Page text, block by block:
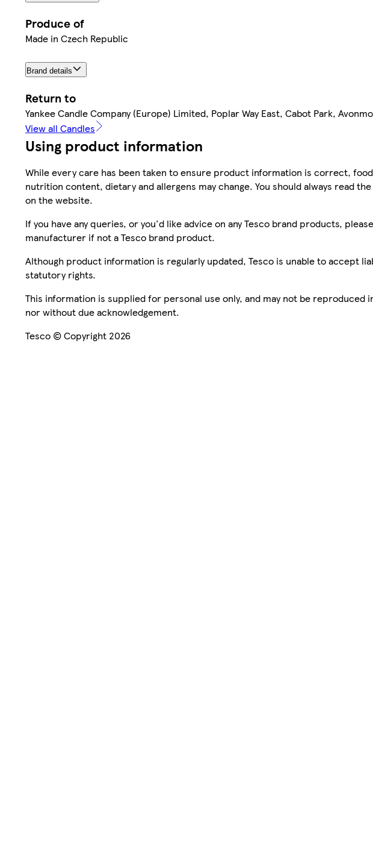
Produce of
Made in Czech Republic
Brand details
Return to
Yankee Candle Company (Europe) Limited, Poplar Way East, Cabot Park,
View all Candles
Using product information
While every care has been taken to ensure product information is correct,
nutrition content, dietary and allergens may change. You should always read
on the website.
If you have any queries, or you'd like advice on any Tesco brand products,
manufacturer if not a Tesco brand product.
Although product information is regularly updated, Tesco is unable to accept
statutory rights.
This information is supplied for personal use only, and may not be
nor without due acknowledgement.
Tesco © Copyright 2026